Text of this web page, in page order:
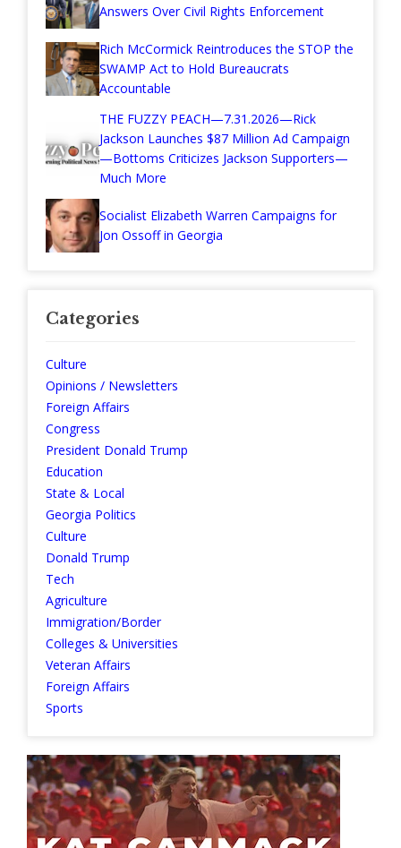
Answers Over Civil Rights Enforcement
Rich McCormick Reintroduces the STOP the
SWAMP Act to Hold Bureaucrats
Accountable
THE FUZZY PEACH—7.31.2026—Rick
Jackson Launches $87 Million Ad Campaign
—Bottoms Criticizes Jackson Supporters—
Much More
Socialist Elizabeth Warren Campaigns for
Jon Ossoff in Georgia
Categories
Culture
Opinions / Newsletters
Foreign Affairs
Congress
President Donald Trump
Education
State & Local
Georgia Politics
Culture
Donald Trump
Tech
Agriculture
Immigration/Border
Colleges & Universities
Veteran Affairs
Foreign Affairs
Sports